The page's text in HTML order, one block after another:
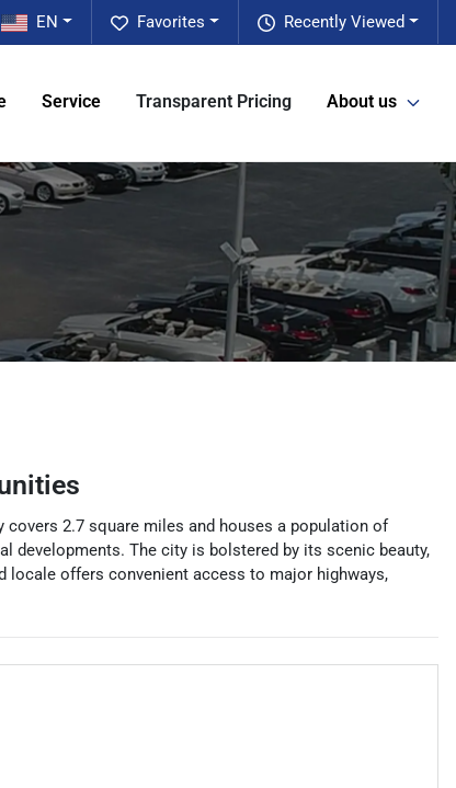
Recently Viewed
Favorites
EN
Service Transparent Pricing About us
2.7 square miles and houses a population of
developments. The city is bolstered by its scenic beauty,
locale offers convenient access to major highways,